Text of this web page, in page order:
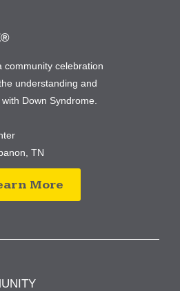
community celebration
understanding and
Down Syndrome.
TN
More